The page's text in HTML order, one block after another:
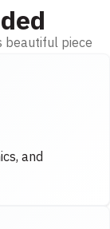
beautiful piece
and